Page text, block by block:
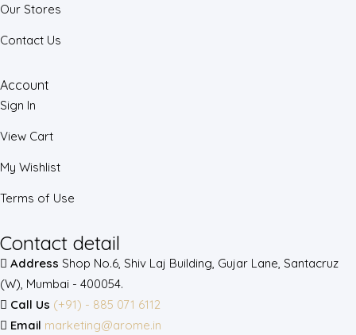
Our Stores
Contact Us
Account
Sign In
View Cart
My Wishlist
Terms of Use
Contact detail
Address Shop No.6, Shiv Laj Building, Gujar Lane, Santacruz
(W), Mumbai - 400054.
Call Us (+91) - 885 071 6112
Email marketing@arome.in